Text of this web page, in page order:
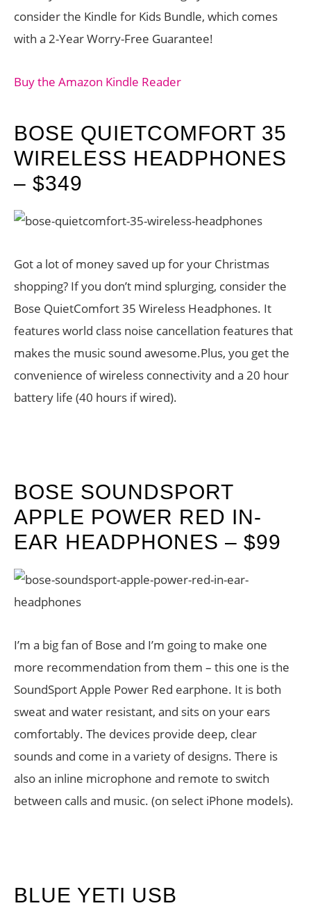
consider the Kindle for Kids Bundle, which comes
with a 2-Year Worry-Free Guarantee!
Buy the Amazon Kindle Reader
BOSE QUIETCOMFORT 35
WIRELESS HEADPHONES
– $349
Got a lot of money saved up for your Christmas
shopping? If you don’t mind splurging, consider the
Bose QuietComfort 35 Wireless Headphones. It
features world class noise cancellation features that
makes the music sound awesome.Plus, you get the
convenience of wireless connectivity and a 20 hour
battery life (40 hours if wired).
BOSE SOUNDSPORT
APPLE POWER RED IN-
EAR HEADPHONES – $99
I’m a big fan of Bose and I’m going to make one
more recommendation from them – this one is the
SoundSport Apple Power Red earphone. It is both
sweat and water resistant, and sits on your ears
comfortably. The devices provide deep, clear
sounds and come in a variety of designs. There is
also an inline microphone and remote to switch
between calls and music. (on select iPhone models).
BLUE YETI USB